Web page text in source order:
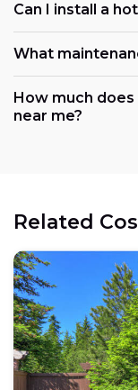
Can I install a
What
How much
near me?
Related